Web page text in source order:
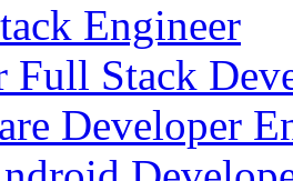
Engineer
Full Stack
Developer